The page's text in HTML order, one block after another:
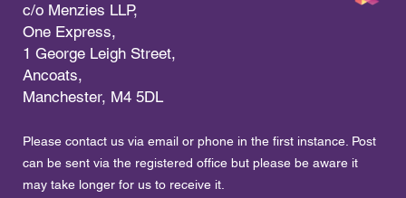
c/o Menzies LLP,
One Express,
1 George Leigh Street,
Ancoats,
Manchester, M4 5DL
Please contact us via email or phone in the first instance. Post
can be sent via the registered office but please be aware it
may take longer for us to receive it.